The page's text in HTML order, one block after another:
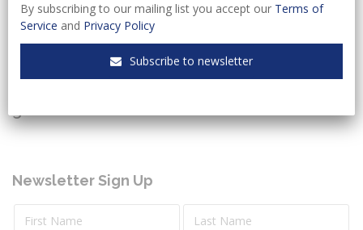
News
Newsletter Sign Up
By subscribing to our mailing list you accept our Terms of
Service and Privacy Policy
Subscribe to newsletter